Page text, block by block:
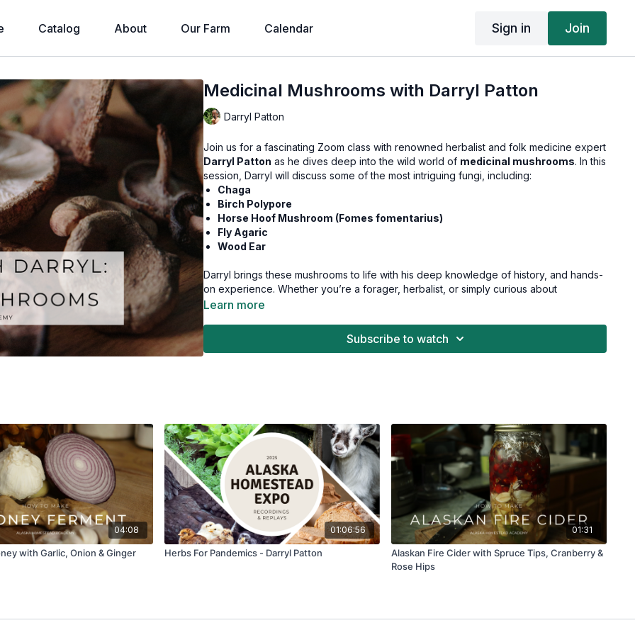
Catalog About Our Farm Calendar Sign in Join
Medicinal Mushrooms with Darryl Patton
Darryl Patton
Join us for a fascinating Zoom class with renowned herbalist and folk medicine expert
Darryl Patton as he dives deep into the wild world of medicinal mushrooms. In this
session, Darryl will discuss some of the most intriguing fungi, including:
Chaga
Birch Polypore
Horse Hoof Mushroom (Fomes fomentarius)
Fly Agaric
Wood Ear
Darryl brings these mushrooms to life with his deep knowledge of history, and hands-
on experience. Whether you’re a forager, herbalist, or simply curious about
mushrooms, you won’t want to miss this class!
Learn more
Subscribe to watch
04:08
with Garlic, Onion & Ginger
01:06:56
Herbs For Pandemics - Darryl Patton
01:31
Alaskan Fire Cider with Spruce Tips, Cranberry &
Rose Hips